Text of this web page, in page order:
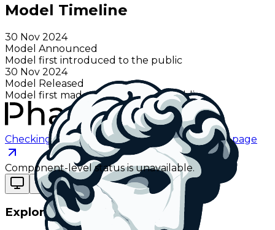
Model Timeline
30 Nov 2024
Model Announced
Model first introduced to the public
30 Nov 2024
Model Released
Model first made available to the public
Checking status Checking statusVisit status page
Component-level status is unavailable.
Explore